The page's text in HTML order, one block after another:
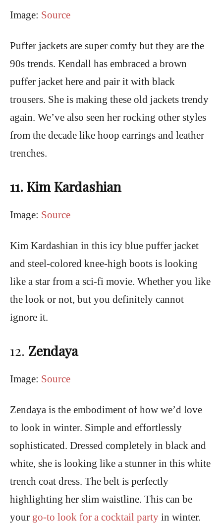
Image: Source
Puffer jackets are super comfy but they are the
90s trends. Kendall has embraced a brown
puffer jacket here and pair it with black
trousers. She is making these old jackets trendy
again. We’ve also seen her rocking other styles
from the decade like hoop earrings and leather
trenches.
11. Kim Kardashian
Image: Source
Kim Kardashian in this icy blue puffer jacket
and steel-colored knee-high boots is looking
like a star from a sci-fi movie. Whether you like
the look or not, but you definitely cannot
ignore it.
12. Zendaya
Image: Source
Zendaya is the embodiment of how we’d love
to look in winter. Simple and effortlessly
sophisticated. Dressed completely in black and
white, she is looking like a stunner in this white
trench coat dress. The belt is perfectly
highlighting her slim waistline. This can be
your go-to look for a cocktail party in winter.